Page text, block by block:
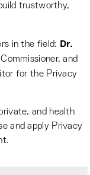
trustworthy,
in the field: Dr.
and
for the Privacy
and health
and apply Privacy